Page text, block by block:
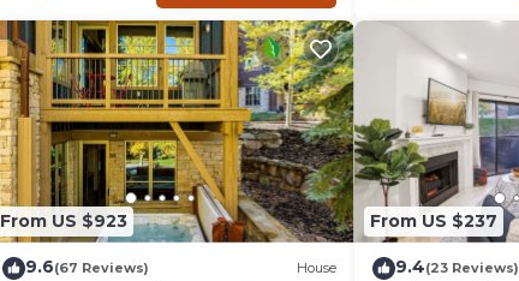
From US $923
9.6(67 Reviews) House
From US $237
9.4(23 Reviews)